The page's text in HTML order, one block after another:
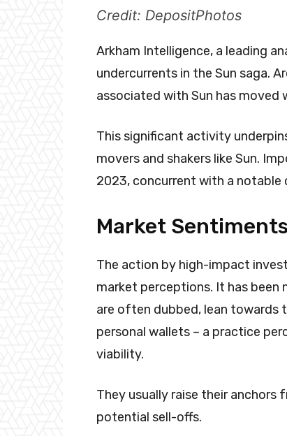
Credit: DepositPhotos
Arkham Intelligence, a leading
undercurrents in the Sun saga.
associated with Sun has
This significant activity
movers and shakers like Sun.
2023, concurrent with a notable
Market Sentiments
The action by high-impact
market perceptions. It has been
are often dubbed, lean towards
personal wallets – a practice
viability.
They usually raise their anchors
potential sell-offs.